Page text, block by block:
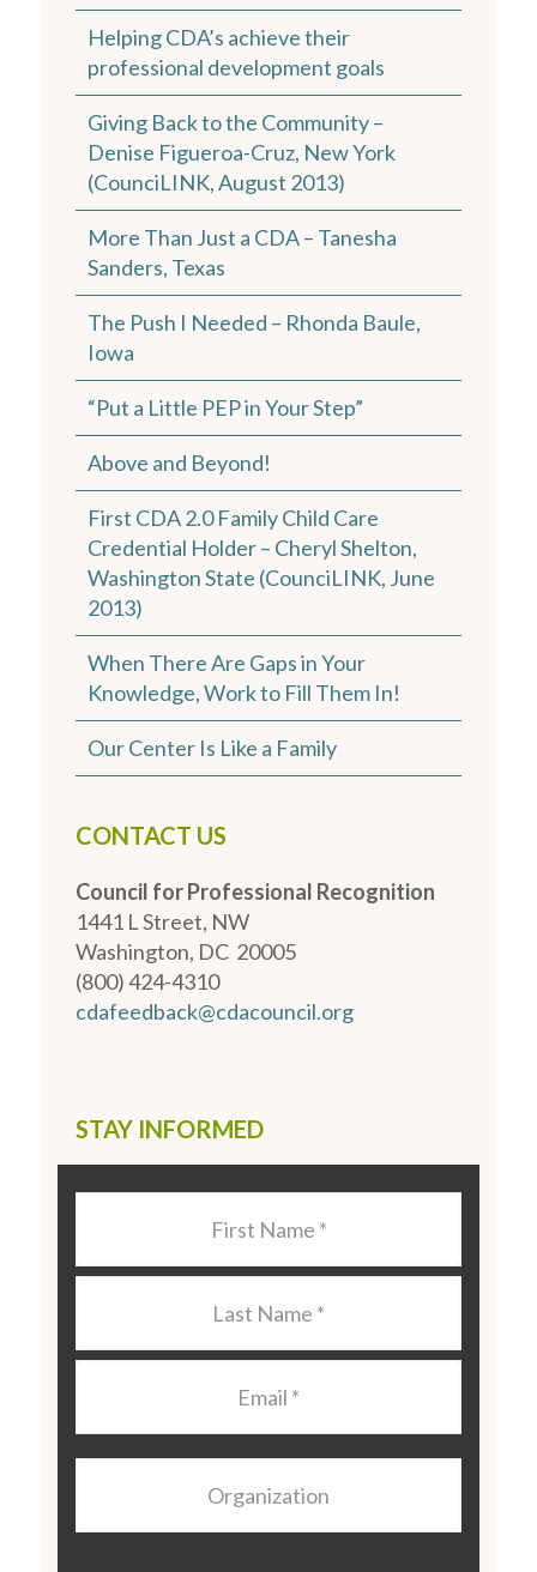
Helping CDA’s achieve their
professional development goals
Giving Back to the Community –
Denise Figueroa-Cruz, New York
(CounciLINK, August 2013)
More Than Just a CDA – Tanesha
Sanders, Texas
The Push I Needed – Rhonda Baule,
Iowa
“Put a Little PEP in Your Step”
Above and Beyond!
First CDA 2.0 Family Child Care
Credential Holder – Cheryl Shelton,
Washington State (CounciLINK, June
2013)
When There Are Gaps in Your
Knowledge, Work to Fill Them In!
Our Center Is Like a Family
CONTACT US
Council for Professional Recognition
1441 L Street, NW
Washington, DC 20005
(800) 424-4310
cdafeedback@cdacouncil.org
STAY INFORMED